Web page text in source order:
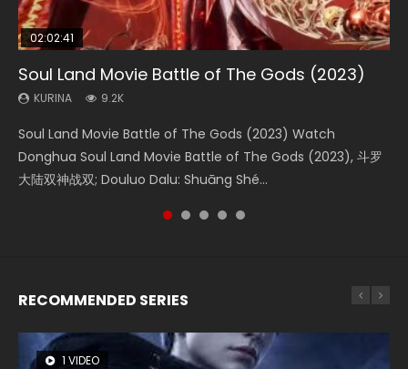
02:02:41
Soul Land Movie Battle of The Gods (2023)
KURINA 9.2K
Soul Land Movie Battle of The Gods (2023) Watch
Donghua Soul Land Movie Battle of The Gods (2023), 斗罗
大陆双神战双; Douluo Dalu: Shuāng Shé...
1:25:33
Beauty Of Tang Men
KURINA 4.2K
Beauty Of Tang Men Watch Online Donghua Chinese
Movie Beauty Of Tang Men, The Tangs’ Creed, Tang Men
Zhi Mei Ren Jiang Hu, 美人江...
02:12:58
The Yin-Yang Master: Dream of Eternity
KURINA 1.4K
The Yin-Yang Master: Dream of Eternity (2020) Watch
the Donghua Chinese Movie The Yin-Yang Master: Dream
of Eternity (2020), 晴雅集, Yi...
01:44:19
Last Sunrise 2019 Eng Sub Indo
KURINA 1.5K
Last Sunrise 2019 Eng Sub A future reliant on solar energy
falls into chaos after the sun disappears, forcing a
reclusive astronomer...
2:09:08
L.O.R.D: Legend of Ravaging Dynasties 2
KURINA 9.5K
L.O.R.D: Legend of Ravaging Dynasties 2 (冷血狂宴) 2020
Watch Online Chinese Anime Movie L.O.R.D: Legend of
Ravaging Dynasties 2, Cold-B...
RECOMMENDED SERIES
1 VIDEO
8 VIDEOS
104 VIDEOS
26 VIDEOS
12 VIDEOS